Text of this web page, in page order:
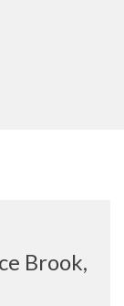
Brook,